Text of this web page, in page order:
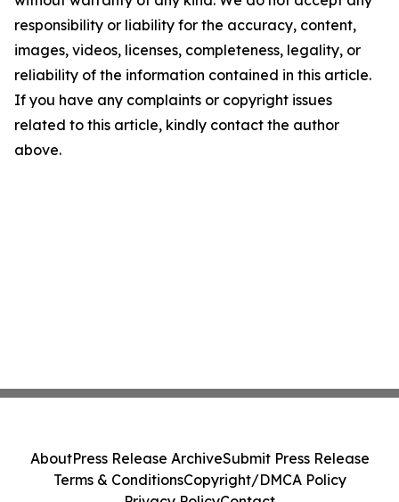
responsibility or liability for the accuracy, content,
images, videos, licenses, completeness, legality, or
reliability of the information contained in this article.
If you have any complaints or copyright issues
related to this article, kindly contact the author
above.
AboutPress Release ArchiveSubmit Press Release
Terms & ConditionsCopyright/DMCA Policy